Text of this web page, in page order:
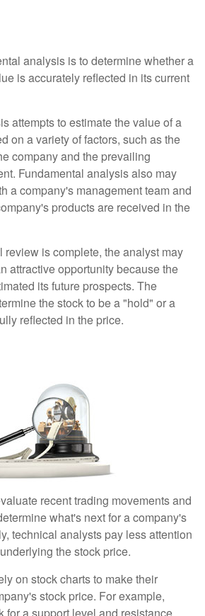
analysis is to determine whether a
is accurately reflected in its current
attempts to estimate the value of a
on a variety of factors, such as the
company and the prevailing
Fundamental analysis also may
a company's management team and
products are received in the
review is complete, the analyst may
attractive opportunity because the
its future prospects. The
the stock to be a "hold" or a
reflected in the price.
recent trading movements and
what's next for a company's
technical analysts pay less attention
the stock price.
on stock charts to make their
stock price. For example,